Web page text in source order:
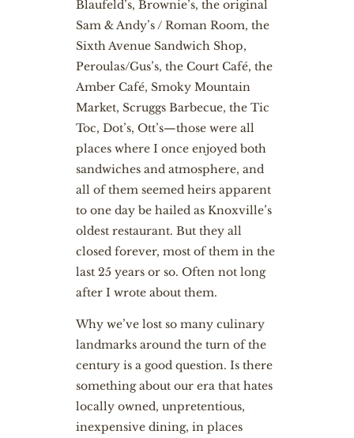
Blaufeld’s, Brownie’s, the original
Sam & Andy’s / Roman Room, the
Sixth Avenue Sandwich Shop,
Peroulas/Gus’s, the Court Café, the
Amber Café, Smoky Mountain
Market, Scruggs Barbecue, the Tic
Toc, Dot’s, Ott’s—those were all
places where I once enjoyed both
sandwiches and atmosphere, and
all of them seemed heirs apparent
to one day be hailed as Knoxville’s
oldest restaurant. But they all
closed forever, most of them in the
last 25 years or so. Often not long
after I wrote about them.
Why we’ve lost so many culinary
landmarks around the turn of the
century is a good question. Is there
something about our era that hates
locally owned, unpretentious,
inexpensive dining, in places